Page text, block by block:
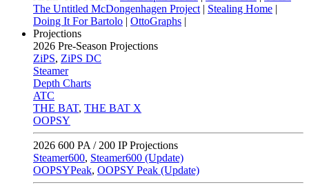
The Untitled McDongenhagen Project | Stealing Home |
Doing It For Bartolo | OttoGraphs |
Projections
2026 Pre-Season Projections
ZiPS, ZiPS DC
Steamer
Depth Charts
ATC
THE BAT, THE BAT X
OOPSY
2026 600 PA / 200 IP Projections
Steamer600, Steamer600 (Update)
OOPSYPeak, OOPSY Peak (Update)